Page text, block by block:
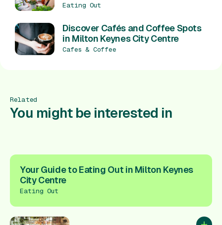
Eating Out
Discover Cafés and Coffee Spots
in Milton Keynes City Centre
Cafes & Coffee
Related
You might be interested in
Your Guide to Eating Out in Milton Keynes
City Centre
Eating Out